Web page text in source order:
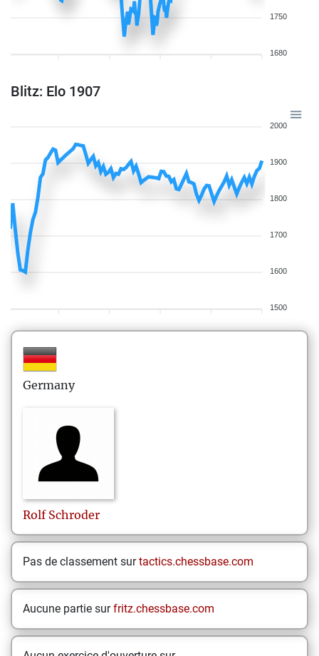
1750
1680
Blitz: Elo 1907
2000
1900
1800
1700
1600
1500
Germany
Rolf Schroder
Pas de classement surtactics.chessbase.com
Aucune partie surfritz.chessbase.com